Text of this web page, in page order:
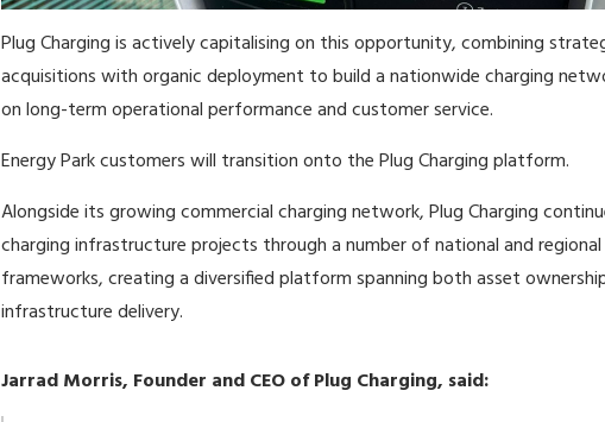
Plug Charging is actively capitalising on this opportunity, combining
acquisitions with organic deployment to build a nationwide charging
on long-term operational performance and customer service.
Energy Park customers will transition onto the Plug Charging platform.
Alongside its growing commercial charging network, Plug Charging
charging infrastructure projects through a number of national and
frameworks, creating a diversified platform spanning both asset
infrastructure delivery.
Jarrad Morris, Founder and CEO of Plug Charging, said: